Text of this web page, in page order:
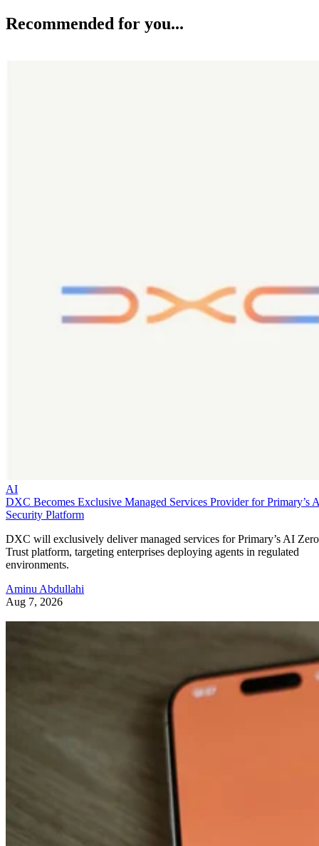
Recommended for you...
AI
DXC Becomes Exclusive Managed Services Provider for Primary’s
Security Platform
DXC will exclusively deliver managed services for Primary’s AI Zero
Trust platform, targeting enterprises deploying agents in regulated
environments.
Aminu Abdullahi
Aug 7, 2026